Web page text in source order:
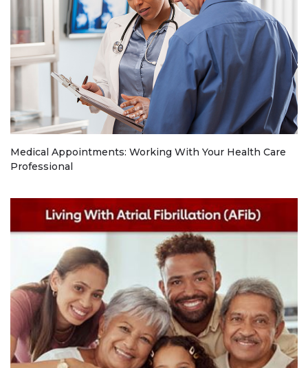
Medical Appointments: Working With Your Health Care
Professional